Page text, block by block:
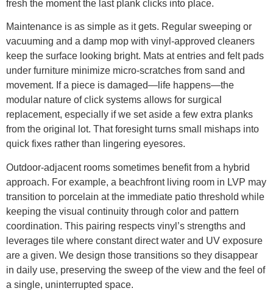
fresh the moment the last plank clicks into place.
Maintenance is as simple as it gets. Regular sweeping or
vacuuming and a damp mop with vinyl-approved cleaners
keep the surface looking bright. Mats at entries and felt pads
under furniture minimize micro-scratches from sand and
movement. If a piece is damaged—life happens—the
modular nature of click systems allows for surgical
replacement, especially if we set aside a few extra planks
from the original lot. That foresight turns small mishaps into
quick fixes rather than lingering eyesores.
Outdoor-adjacent rooms sometimes benefit from a hybrid
approach. For example, a beachfront living room in LVP may
transition to porcelain at the immediate patio threshold while
keeping the visual continuity through color and pattern
coordination. This pairing respects vinyl’s strengths and
leverages tile where constant direct water and UV exposure
are a given. We design those transitions so they disappear
in daily use, preserving the sweep of the view and the feel of
a single, uninterrupted space.